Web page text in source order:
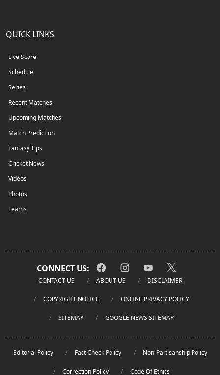
QUICK LINKS
Live Score
Schedule
Series
Recent Matches
Upcoming Matches
Match Prediction
Fantasy Tips
Cricket News
Videos
Photos
Teams
CONNECT US:
CONTACT US ABOUT US DISCLAIMER
COPYRIGHT NOTICE ONLINE PRIVACY POLICY
SITEMAP GOOGLE NEWS SITEMAP
Editorial Policy Fact Check Policy Non-Partisanship Policy
Correction Policy Code Of Ethics